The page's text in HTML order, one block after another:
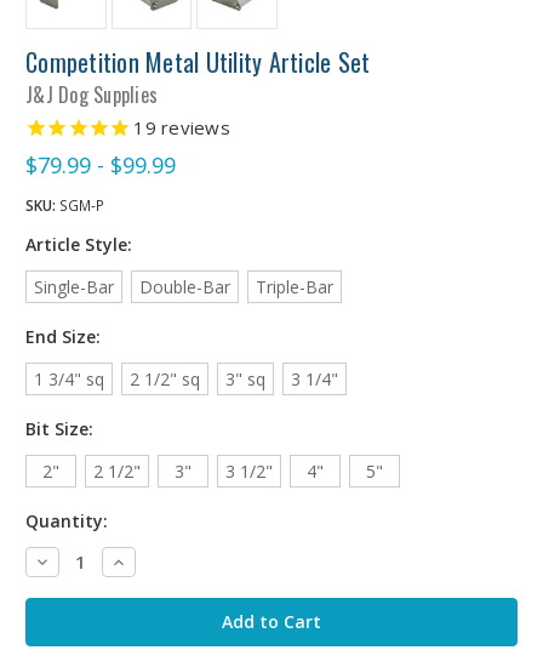
Competition Metal Utility Article Set
J&J Dog Supplies
19 reviews
$79.99 - $99.99
SKU: SGM-P
Article Style:
Single-Bar
Double-Bar Triple-Bar
End Size:
1 3/4" sq
2 1/2" sq 3" sq 3 1/4"
Bit Size:
2"
2 1/2" 3" 3 1/2" 4" 5"
Quantity:
Decrease
Quantity:
Increase
Quantity: